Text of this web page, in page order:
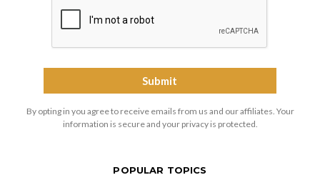
By opting in you agree to receive emails from us and our affiliates. Your
information is secure and your privacy is protected.
POPULAR TOPICS